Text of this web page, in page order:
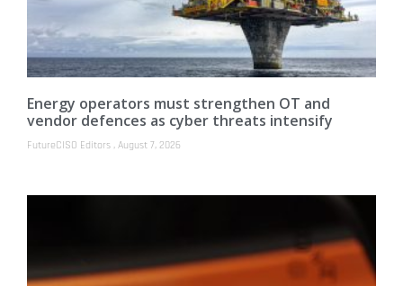
Energy operators must strengthen OT and
vendor defences as cyber threats intensify
FutureCISO Editors August 7, 2026